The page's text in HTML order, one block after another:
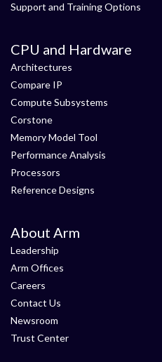
Support and Training Options
CPU and Hardware
Architectures
Compare IP
Compute Subsystems
Corstone
Memory Model Tool
Performance Analysis
Processors
Reference Designs
About Arm
Leadership
Arm Offices
Careers
Contact Us
Newsroom
Trust Center